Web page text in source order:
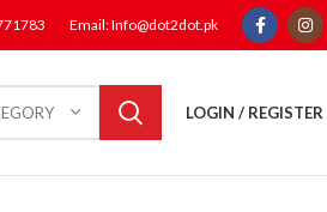
Email: Info@dot2dot.pk
LOGIN / REGISTER